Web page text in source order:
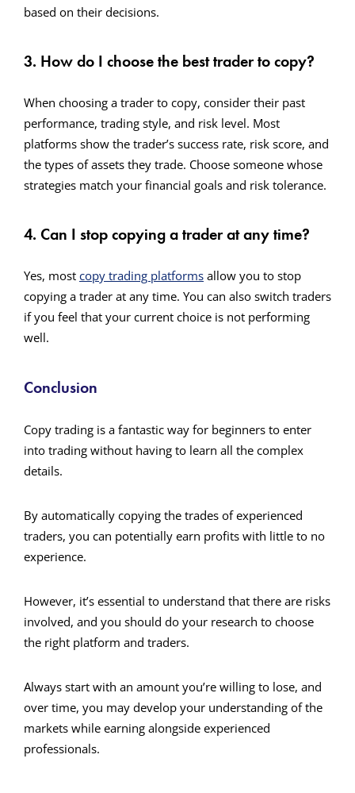
based on their decisions.
3. How do I choose the best trader to copy?
When choosing a trader to copy, consider their past
performance, trading style, and risk level. Most
platforms show the trader’s success rate, risk score, and
the types of assets they trade. Choose someone whose
strategies match your financial goals and risk tolerance.
4. Can I stop copying a trader at any time?
Yes, most copy trading platforms allow you to stop
copying a trader at any time. You can also switch traders
if you feel that your current choice is not performing
well.
Conclusion
Copy trading is a fantastic way for beginners to enter
into trading without having to learn all the complex
details.
By automatically copying the trades of experienced
traders, you can potentially earn profits with little to no
experience.
However, it’s essential to understand that there are risks
involved, and you should do your research to choose
the right platform and traders.
Always start with an amount you’re willing to lose, and
over time, you may develop your understanding of the
markets while earning alongside experienced
professionals.